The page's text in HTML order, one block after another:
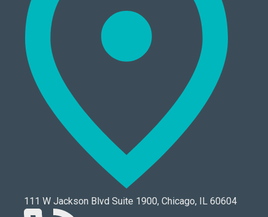
111 W Jackson Blvd Suite 1900, Chicago, IL 60604